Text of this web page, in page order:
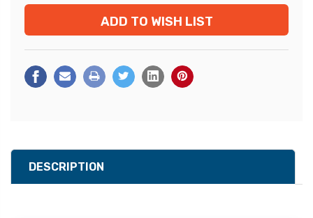
ADD TO WISH LIST
DESCRIPTION